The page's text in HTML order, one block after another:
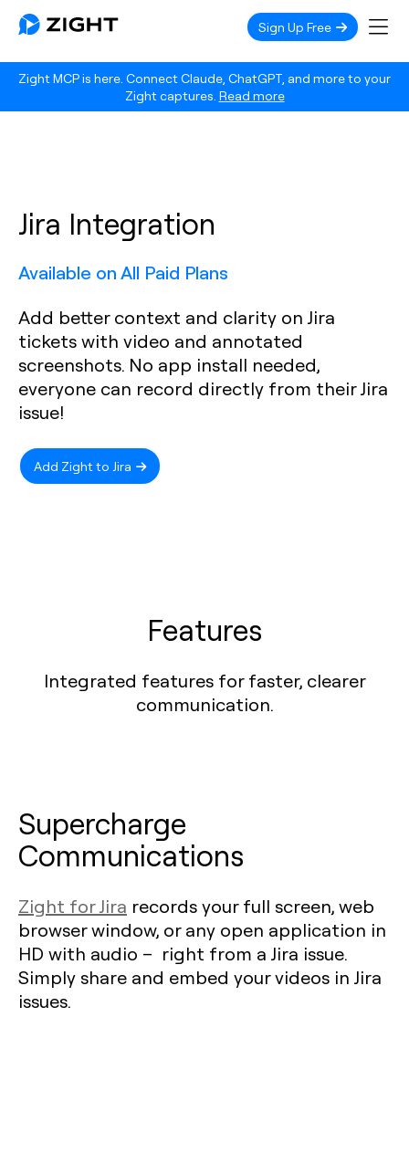
Zight MCP is here. Connect Claude, ChatGPT, and more to your
Zight captures. Read more
Sign Up Free
Jira Integration
Available on All Paid Plans
Add better context and clarity on Jira
tickets with video and annotated
screenshots. No app install needed,
everyone can record directly from their Jira
issue!
Add Zight to Jira
Features
Integrated features for faster, clearer
communication.
Supercharge
Communications
Zight for Jira records your full screen, web
browser window, or any open application in
HD with audio – right from a Jira issue.
Simply share and embed your videos in Jira
issues.